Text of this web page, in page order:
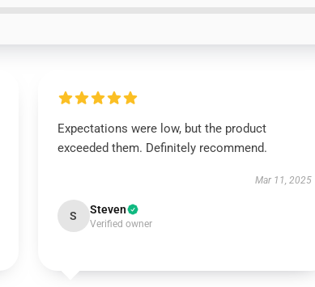
Expectations were low, but the product
exceeded them. Definitely recommend.
Mar 11, 2025
S Steven
Verified owner